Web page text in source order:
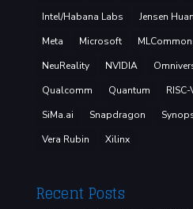
Intel/Habana Labs
Jensen
Meta
Microsoft
NeuReality
NVIDIA
Qualcomm
Quantum RISC-
SiMa.ai
Snapdragon
Vera Rubin
Xilinx
Recent Posts